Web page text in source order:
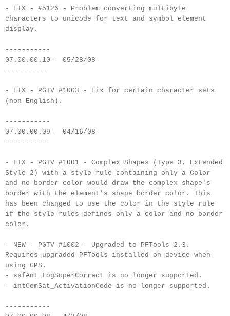
- FIX - #5126 - Problem converting multibyte
characters to unicode for text and symbol element
display.
-----------
07.00.00.10 - 05/28/08
-----------
- FIX - PGTV #1003 - Fix for certain character sets
(non-English).
-----------
07.00.00.09 - 04/16/08
-----------
- FIX - PGTV #1001 - Complex Shapes (Type 3, Extended
Style 2) with a style rule containing only a Color
and no border color would draw the complex shape's
border with the element's shape border color. This
has been changed to use the color in the style rule
if the style rules defines only a color and no border
color.
- NEW - PGTV #1002 - Upgraded to PFTools 2.3.
Requires upgraded PFTools installed on device when
using GPS.
- ssfAnt_LogSuperCorrect is no longer supported.
- intComSat_ActivationCode is no longer supported.
-----------